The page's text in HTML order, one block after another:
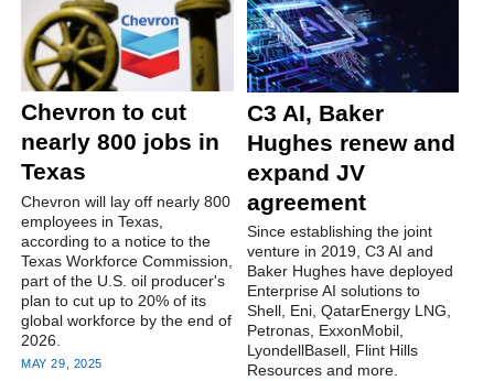
Chevron to cut
nearly 800 jobs in
Texas
Chevron will lay off nearly 800
employees in Texas,
according to a notice to the
Texas Workforce Commission,
part of the U.S. oil producer's
plan to cut up to 20% of its
global workforce by the end of
2026.
MAY 29, 2025
C3 AI, Baker
Hughes renew and
expand JV
agreement
Since establishing the joint
venture in 2019, C3 AI and
Baker Hughes have deployed
Enterprise AI solutions to
Shell, Eni, QatarEnergy LNG,
Petronas, ExxonMobil,
LyondellBasell, Flint Hills
Resources and more.